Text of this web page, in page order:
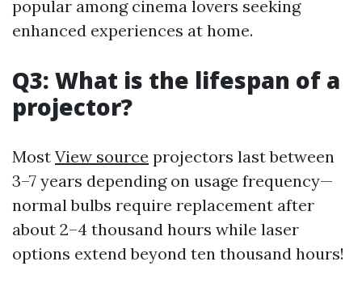
popular among cinema lovers seeking
enhanced experiences at home.
Q3: What is the lifespan of a
projector?
Most View source projectors last between
3–7 years depending on usage frequency—
normal bulbs require replacement after
about 2–4 thousand hours while laser
options extend beyond ten thousand hours!